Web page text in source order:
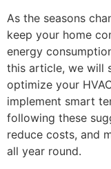
As the seasons
keep your home
energy
this article, we will
optimize your
implement smart
following these
reduce costs, and
all year round.